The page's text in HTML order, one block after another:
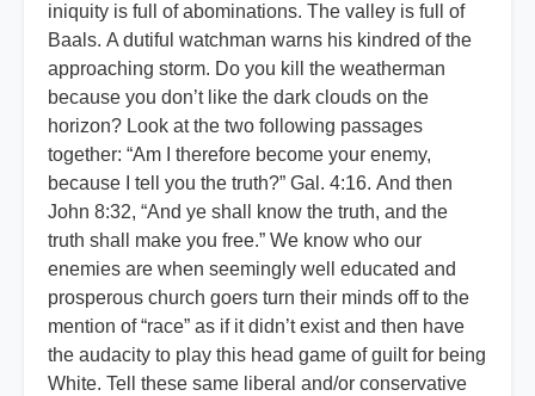
iniquity is full of abominations. The valley is full of
Baals. A dutiful watchman warns his kindred of the
approaching storm. Do you kill the weatherman
because you don’t like the dark clouds on the
horizon? Look at the two following passages
together: “Am I therefore become your enemy,
because I tell you the truth?” Gal. 4:16. And then
John 8:32, “And ye shall know the truth, and the
truth shall make you free.” We know who our
enemies are when seemingly well educated and
prosperous church goers turn their minds off to the
mention of “race” as if it didn’t exist and then have
the audacity to play this head game of guilt for being
White. Tell these same liberal and/or conservative